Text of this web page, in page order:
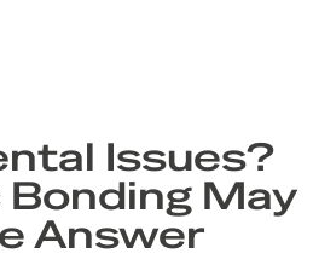
Issues?
May
Answer